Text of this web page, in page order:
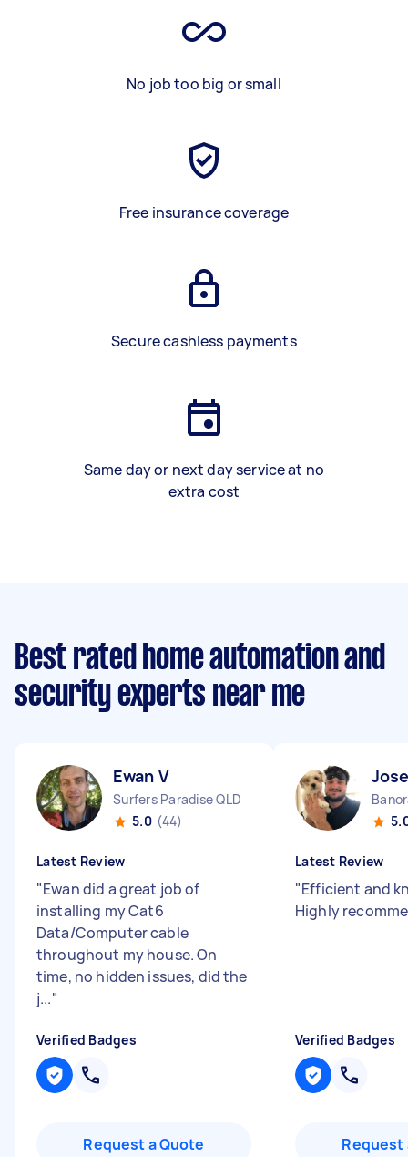
No job too big or small
Free insurance coverage
Secure cashless payments
Same day or next day service at no
extra cost
Best rated home automation and
security experts near me
Ewan V
Surfers Paradise QLD
5.0 (44)
Latest Review
"Ewan did a great job of
installing my Cat6
Data/Computer cable
throughout my house. On
time, no hidden issues, did the
j..."
Verified Badges
Request a Quote
Latest Review
"Efficient and
Highly
Verified Badges
Request